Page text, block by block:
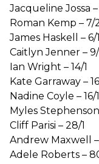
Jacqueline Jossa
Roman Kemp – 7/
James Haskell – 6/1
Caitlyn Jenner – 9/
Ian Wright – 14/1
Kate Garraway –
Nadine Coyle – 16/1
Myles Stephenson
Cliff Parisi – 28/1
Andrew Maxwell –
Adele Roberts –